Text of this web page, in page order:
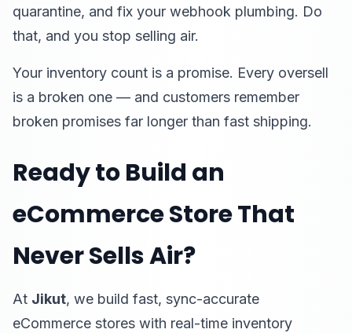
quarantine, and fix your webhook plumbing. Do
that, and you stop selling air.
Your inventory count is a promise. Every oversell
is a broken one — and customers remember
broken promises far longer than fast shipping.
Ready to Build an
eCommerce Store That
Never Sells Air?
At Jikut, we build fast, sync-accurate
eCommerce stores with real-time inventory